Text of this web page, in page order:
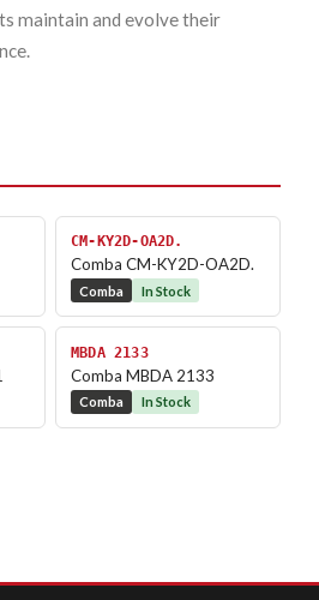
maintain and evolve their
CM-KY2D-OA2D.
Comba CM-KY2D-OA2D.
Comba In Stock
MBDA 2133
Comba MBDA 2133
Comba In Stock